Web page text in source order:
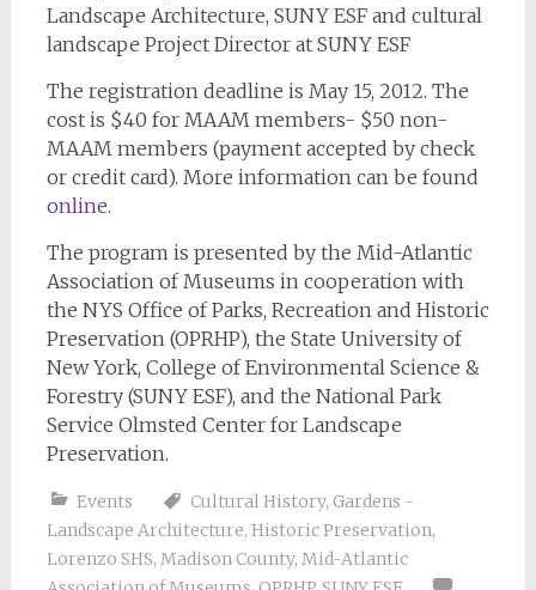
Landscape Architecture, SUNY ESF and cultural
landscape Project Director at SUNY ESF
The registration deadline is May 15, 2012. The
cost is $40 for MAAM members- $50 non-
MAAM members (payment accepted by check
or credit card). More information can be found
online.
The program is presented by the Mid-Atlantic
Association of Museums in cooperation with
the NYS Office of Parks, Recreation and Historic
Preservation (OPRHP), the State University of
New York, College of Environmental Science &
Forestry (SUNY ESF), and the National Park
Service Olmsted Center for Landscape
Preservation.
Events Cultural History, Gardens -
Landscape Architecture, Historic Preservation,
Lorenzo SHS, Madison County, Mid-Atlantic